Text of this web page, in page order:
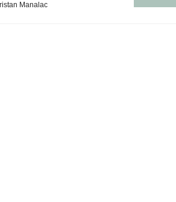
Manalac